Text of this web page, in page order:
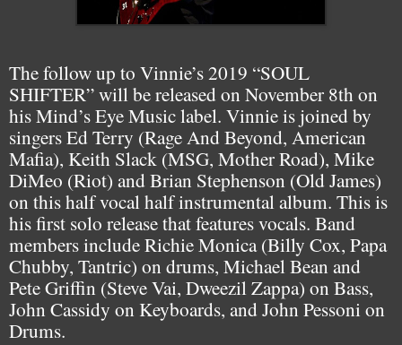
The follow up to Vinnie’s 2019 “SOUL
SHIFTER” will be released on November 8th on
his Mind’s Eye Music label. Vinnie is joined by
singers Ed Terry (Rage And Beyond, American
Mafia), Keith Slack (MSG, Mother Road), Mike
DiMeo (Riot) and Brian Stephenson (Old James)
on this half vocal half instrumental album. This is
his first solo release that features vocals. Band
members include Richie Monica (Billy Cox, Papa
Chubby, Tantric) on drums, Michael Bean and
Pete Griffin (Steve Vai, Dweezil Zappa) on Bass,
John Cassidy on Keyboards, and John Pessoni on
Drums.